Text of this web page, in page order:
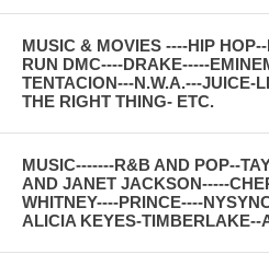
MUSIC & MOVIES ----HIP
RUN DMC----DRAKE-----
TENTACION---N.W.A.---JUICE-
THE RIGHT THING- ETC.
MUSIC-------R&B AND POP--
AND JANET JACKSON-----
WHITNEY----PRINCE----
ALICIA KEYES-TIMBERLAKE--